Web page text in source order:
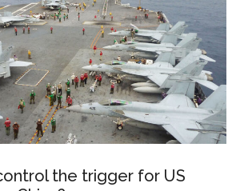
the trigger for US